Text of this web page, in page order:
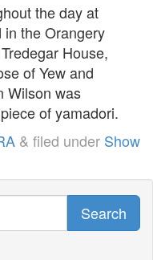
the day at
in the Orangery
House,
of Yew and
Wilson was
of yamadori.
& filed under Show
Search